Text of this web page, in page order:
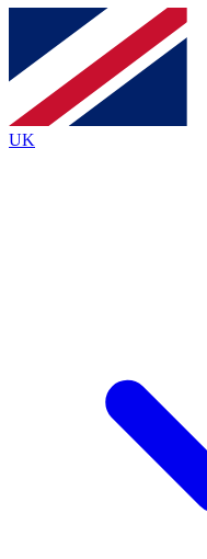
Contact me with
brands
By submitting your
Policyand are aged 16 or over.
UK